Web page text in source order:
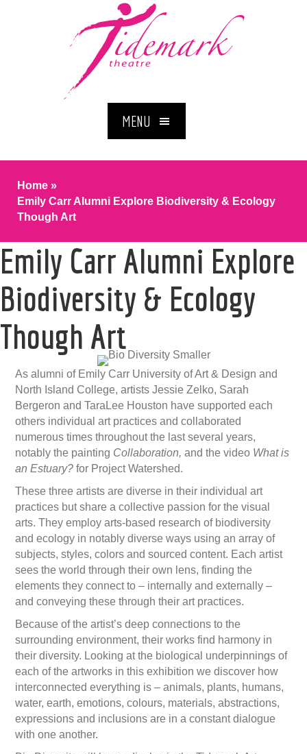
MENU
Home »
Emily Carr Alumni Explore Biodiversity & Ecology
Though Art
Emily Carr Alumni Explore
Biodiversity & Ecology
Though Art
As alumni of Emily Carr University of Art & Design and
North Island College, artists Jessie Zelko, Sarah
Bergeron and TaraLee Houston have supported each
others individual art practices and collaborated
numerous times throughout the last several years,
notably the painting Collaboration, and the video What is
an Estuary? for Project Watershed.
These three artists are diverse in their individual art
practices but share a collective passion for the visual
arts. They employ arts-based research of biodiversity
and ecology in notably diverse ways using an array of
subjects, styles, colors and sourced content. Each artist
sees the world through their own lens, finding the
elements they connect to – internally and externally –
and conveying these through their art practices.
Because of the artist’s deep connections to the
surrounding environment, their works find harmony in
their diversity. Looking at the biological underpinnings of
each of the artworks in this exhibition we discover how
interconnected everything is – animals, plants, humans,
water, earth, emotions, colours, materials, abstractions,
expressions and inclusions are in a constant dialogue
with one another.